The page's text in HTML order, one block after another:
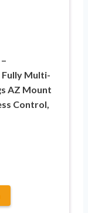
Multi-
AZ Mount
Control,